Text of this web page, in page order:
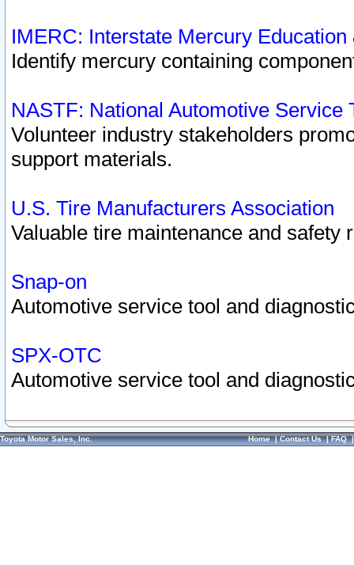
IMERC: Interstate Mercury
Identify mercury containing
NASTF: National Automotive Service
Volunteer industry stakeholders
support materials.
U.S. Tire Manufacturers Association
Valuable tire maintenance and safety
Snap-on
Automotive service tool and
SPX-OTC
Automotive service tool and
Toyota Motor Sales, Inc. Home|Contact Us|FAQ